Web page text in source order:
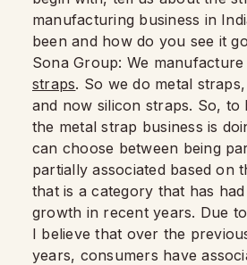
manufacturing business in
been and how do you see it
Sona Group: We
straps. So we do metal
and now silicon straps. So, to
the metal strap business is
can choose between being
partially associated based on
that is a category that has
growth in recent years. Due
I believe that over the
years, consumers have